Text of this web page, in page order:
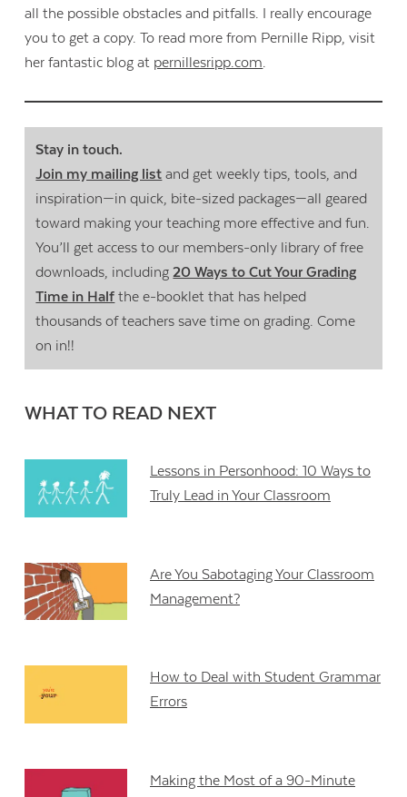
all the possible obstacles and pitfalls. I really encourage
you to get a copy. To read more from Pernille Ripp, visit
her fantastic blog at pernillesripp.com.
Stay in touch.
Join my mailing list and get weekly tips, tools, and
inspiration—in quick, bite-sized packages—all geared
toward making your teaching more effective and fun.
You’ll get access to our members-only library of free
downloads, including20 Ways to Cut Your Grading
Time in Half the e-booklet that has helped
thousands of teachers save time on grading. Come
on in!!
WHAT TO READ NEXT
Lessons in Personhood: 10 Ways to
Truly Lead in Your Classroom
Are You Sabotaging Your Classroom
Management?
How to Deal with Student Grammar
Errors
Making the Most of a 90-Minute